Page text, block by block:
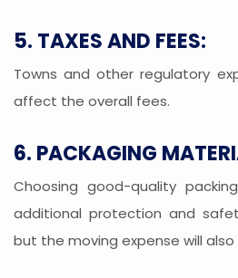
5. TAXES AND FEES:
Towns and other regulatory
affect the overall fees.
6. PACKAGING
Choosing good-quality
additional protection and
but the moving expense will also